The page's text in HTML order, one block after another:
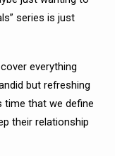
series is just
everything
but refreshing
time that we define
their relationship